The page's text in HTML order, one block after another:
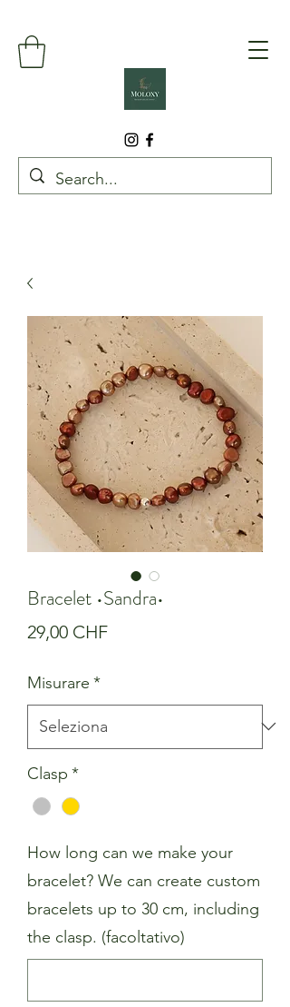
Bracelet •Sandra•
29,00 CHFPrezzo
Misurare *
Clasp *
How long can we make your
bracelet? We can create custom
bracelets up to 30 cm, including
the clasp. (facoltativo)